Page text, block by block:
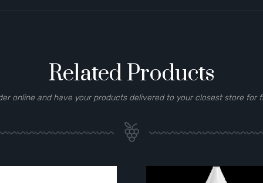
Related Products
online and have your products delivered to your closest store for